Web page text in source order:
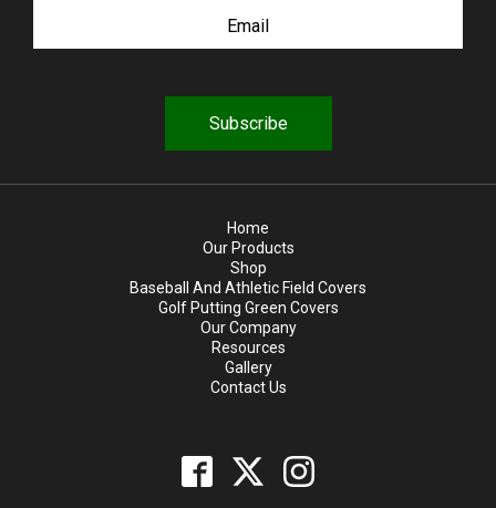
u
d
Home
Our Products
Shop
Baseball And Athletic Field Covers
Golf Putting Green Covers
Our Company
Resources
Gallery
Contact Us